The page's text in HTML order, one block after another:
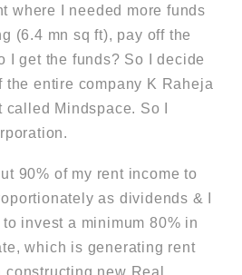
where I needed more funds
(6.4 mn sq ft), pay off the
I get the funds? So I decide
the entire company K Raheja
Mindspace. So I
90% of my rent income to
as dividends & I
invest a minimum 80% in
which is generating rent
new Real